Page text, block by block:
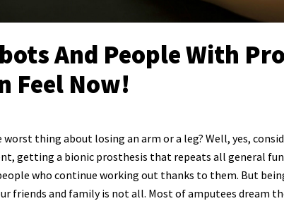
And People With
Feel Now!
worst thing about losing an arm or a leg? Well, yes,
getting a bionic prosthesis that repeats all general
who continue working out thanks to them. But
friends and family is not all. Most of amputees dream